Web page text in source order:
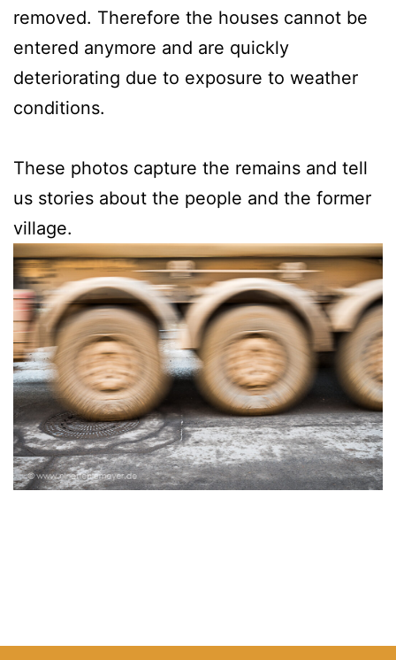
removed. Therefore the houses cannot be
entered anymore and are quickly
deteriorating due to exposure to weather
conditions.
These photos capture the remains and tell
us stories about the people and the former
village.